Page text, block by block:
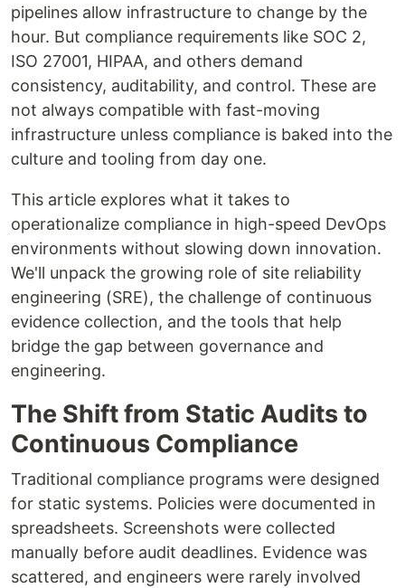
pipelines allow infrastructure to change by the
hour. But compliance requirements like SOC 2,
ISO 27001, HIPAA, and others demand
consistency, auditability, and control. These are
not always compatible with fast-moving
infrastructure unless compliance is baked into the
culture and tooling from day one.
This article explores what it takes to
operationalize compliance in high-speed DevOps
environments without slowing down innovation.
We'll unpack the growing role of site reliability
engineering (SRE), the challenge of continuous
evidence collection, and the tools that help
bridge the gap between governance and
engineering.
The Shift from Static Audits to
Continuous Compliance
Traditional compliance programs were designed
for static systems. Policies were documented in
spreadsheets. Screenshots were collected
manually before audit deadlines. Evidence was
scattered, and engineers were rarely involved